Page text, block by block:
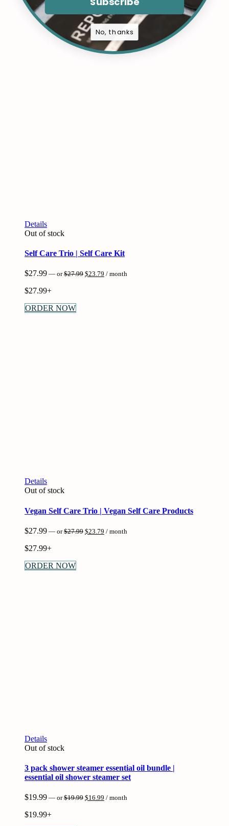
Details
Out of stock
Self Care Trio | Self Care Kit
$27.99 — or$27.99 Original
$23.79 Current
/ month
$27.99+
ORDER NOW
Details
Out of stock
Vegan Self Care Trio | Vegan Self Care Products
$27.99 — or$27.99 Original
$23.79 Current
/ month
$27.99+
ORDER NOW
Details
Out of stock
3 pack shower steamer essential oil bundle |
essential oil shower steamer set
$19.99 — or$19.99 Original
$16.99 Current
/ month
$19.99+
No, thanks